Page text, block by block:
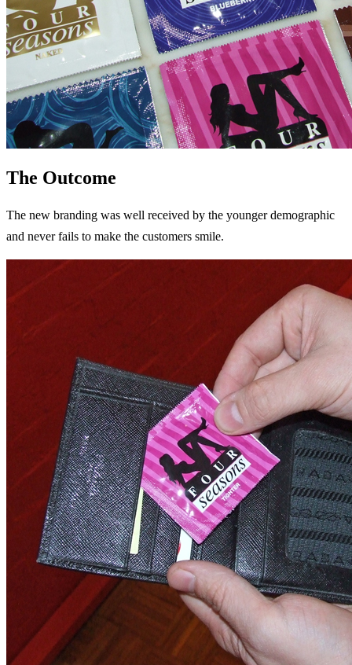
The Outcome
The new branding was well received by the younger demographic
and never fails to make the customers smile.